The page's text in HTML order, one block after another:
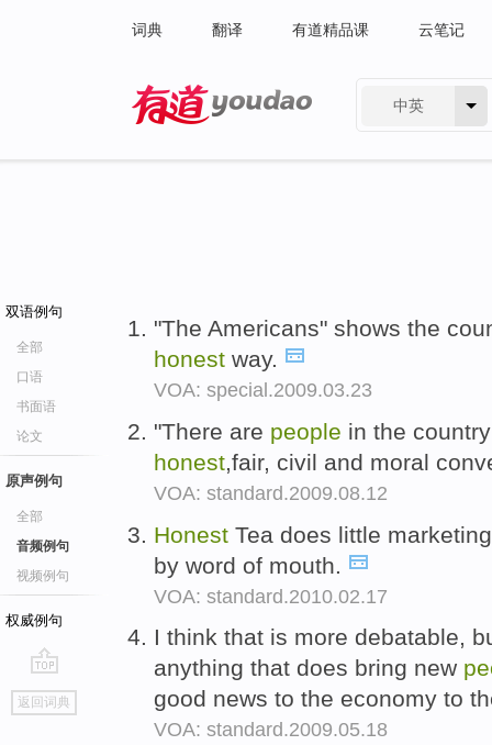
词典 翻译 有道精品课 云笔记
中英
双语例句
全部
口语
书面语
论文
原声例句
全部
音频例句
视频例句
权威例句
go
top
返回词典
"The Americans" shows the
honest way.
VOA: special.2009.03.23
"There are people in the
honest,fair, civil and moral
VOA: standard.2009.08.12
Honest Tea does little
by word of mouth.
VOA: standard.2010.02.17
I think that is more debatable,
anything that does bring new
good news to the economy to
VOA: standard.2009.05.18